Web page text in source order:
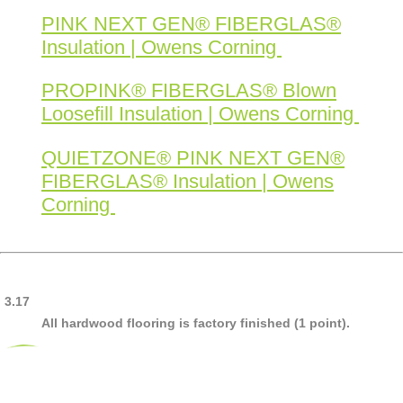
PINK NEXT GEN® FIBERGLAS®
Insulation | Owens Corning
PROPINK® FIBERGLAS® Blown
Loosefill Insulation | Owens Corning
QUIETZONE® PINK NEXT GEN®
FIBERGLAS® Insulation | Owens
Corning
3.17
All hardwood flooring is factory finished (1 point).